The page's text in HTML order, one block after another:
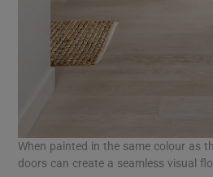
When painted in the same colour as
doors can create a seamless visual